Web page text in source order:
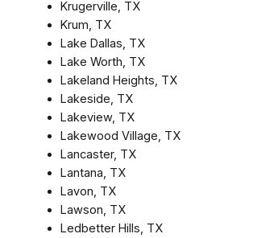
Krugerville, TX
Krum, TX
Lake Dallas, TX
Lake Worth, TX
Lakeland Heights, TX
Lakeside, TX
Lakeview, TX
Lakewood Village, TX
Lancaster, TX
Lantana, TX
Lavon, TX
Lawson, TX
Ledbetter Hills, TX